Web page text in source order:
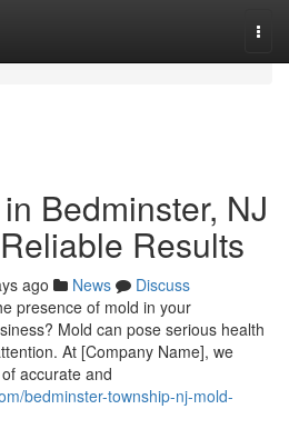
Bedminster, NJ
Results
ago News
Discuss
presence of mold in your
Mold can pose serious health
At [Company Name], we
accurate and
bedminster-township-nj-mold-